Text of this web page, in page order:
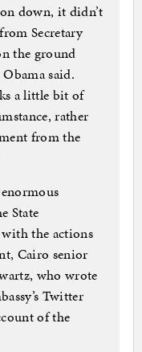
down, it didn’t
Secretary
the ground
said.
a little bit of
rather
from the
State
the actions
Cairo senior
who wrote
Twitter
of the